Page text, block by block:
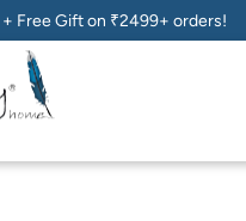
Free Gift on ₹2499+ orders!